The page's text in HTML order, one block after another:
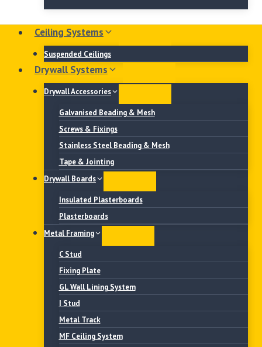
Ceiling Systems
Suspended Ceilings
Drywall Systems
Drywall Accessories
Galvanised Beading & Mesh
Screws & Fixings
Stainless Steel Beading & Mesh
Tape & Jointing
Drywall Boards
Insulated Plasterboards
Plasterboards
Metal Framing
C Stud
Fixing Plate
GL Wall Lining System
I Stud
Metal Track
MF Ceiling System